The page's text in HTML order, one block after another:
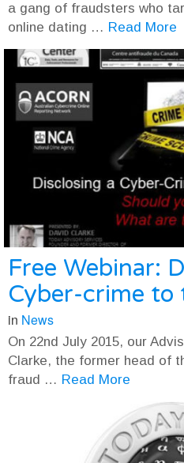
a gang of fraudsters who
online dating … Read More
Free Webinar:
Cyber-crime
in News
On 22nd July 2015, our
Clarke, the former head of
fraud … Read More